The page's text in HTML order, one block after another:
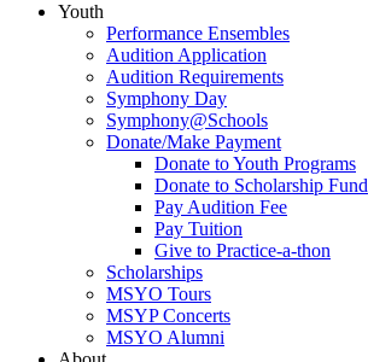
Youth
Performance Ensembles
Audition Application
Audition Requirements
Symphony Day
Symphony@Schools
Donate/Make Payment
Donate to Youth Programs
Donate to Scholarship Fund
Pay Audition Fee
Pay Tuition
Give to Practice-a-thon
Scholarships
MSYO Tours
MSYP Concerts
MSYO Alumni